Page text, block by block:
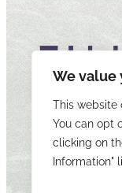
We value
This website
You can opt
clicking on
Information"